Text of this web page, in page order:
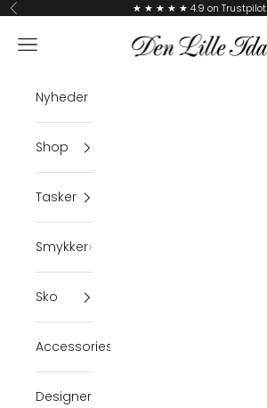
Skip to content
Previous ★ ★ ★ ★ ★ 4.9 on Trustpilot
Den Lille Ida
Navigation menu
Nyheder
Shop
Tasker
Smykker
Sko
Accessories
Designer